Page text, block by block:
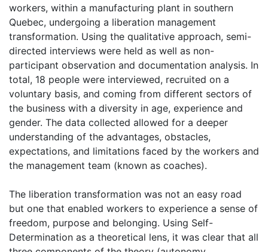
workers, within a manufacturing plant in southern
Quebec, undergoing a liberation management
transformation. Using the qualitative approach, semi-
directed interviews were held as well as non-
participant observation and documentation analysis. In
total, 18 people were interviewed, recruited on a
voluntary basis, and coming from different sectors of
the business with a diversity in age, experience and
gender. The data collected allowed for a deeper
understanding of the advantages, obstacles,
expectations, and limitations faced by the workers and
the management team (known as coaches).
The liberation transformation was not an easy road
but one that enabled workers to experience a sense of
freedom, purpose and belonging. Using Self-
Determination as a theoretical lens, it was clear that all